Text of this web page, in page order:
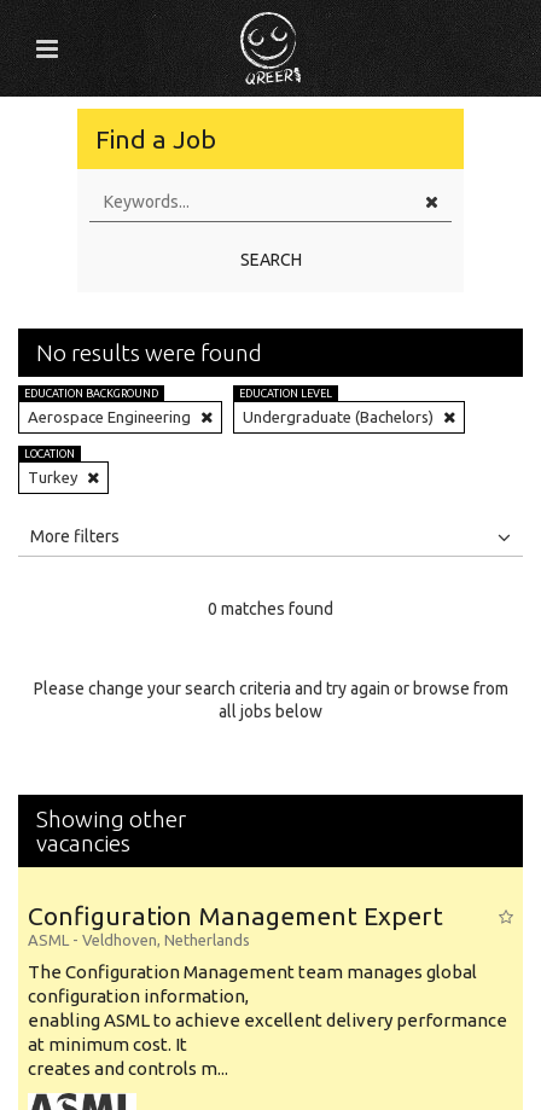
Find a Job
SEARCH
No results were found
EDUCATION BACKGROUND
Aerospace Engineering
EDUCATION LEVEL
Undergraduate (Bachelors)
LOCATION
Turkey
All
Specialty
More filters
0 matches found
Please change your search criteria and try again or browse from
all jobs below
Showing other
vacancies
Configuration Management Expert
ASML - Veldhoven, Netherlands
The Configuration Management team manages global
configuration information,
enabling ASML to achieve excellent delivery performance
at minimum cost. It
creates and controls m...